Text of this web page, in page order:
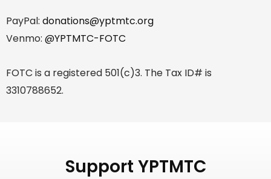
PayPal: donations@yptmtc.org
Venmo: @YPTMTC-FOTC
FOTC is a registered 501(c)3. The Tax ID# is
3310788652.
Support YPTMTC